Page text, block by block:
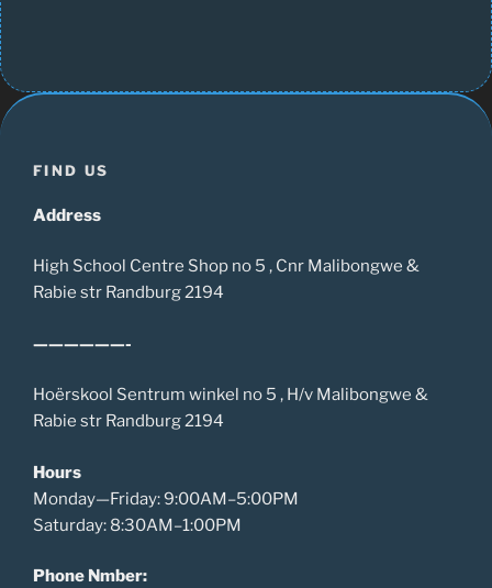
FIND US
Address
High School Centre Shop no 5 , Cnr Malibongwe &
Rabie str Randburg 2194
——————-
Hoërskool Sentrum winkel no 5 , H/v Malibongwe &
Rabie str Randburg 2194
Hours
Monday—Friday: 9:00AM–5:00PM
Saturday: 8:30AM–1:00PM
Phone Nmber: